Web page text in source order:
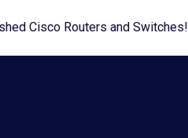
Cisco Routers and Switches!